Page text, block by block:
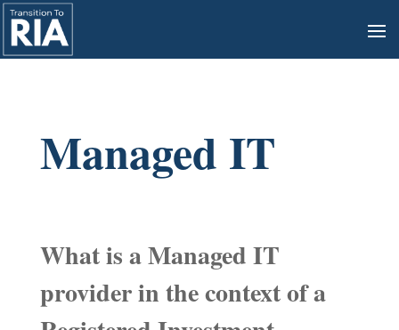
Managed IT
What is a Managed IT
provider in the context of a